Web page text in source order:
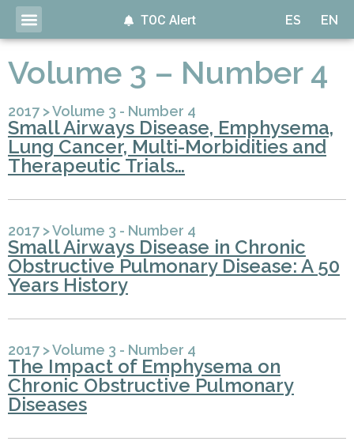
ES EN
TOC Alert
Volume 3 – Number 4
2017 >Volume 3 - Number 4
Small Airways Disease, Emphysema,
Lung Cancer, Multi-Morbidities and
Therapeutic Trials…
2017 >Volume 3 - Number 4
Small Airways Disease in Chronic
Obstructive Pulmonary Disease: A 50
Years History
2017 >Volume 3 - Number 4
The Impact of Emphysema on
Chronic Obstructive Pulmonary
Diseases